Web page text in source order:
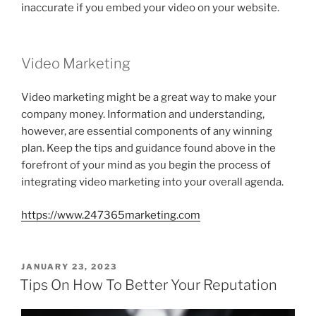
inaccurate if you embed your video on your website.
Video Marketing
Video marketing might be a great way to make your
company money. Information and understanding,
however, are essential components of any winning
plan. Keep the tips and guidance found above in the
forefront of your mind as you begin the process of
integrating video marketing into your overall agenda.
https://www.247365marketing.com
POSTED
ON
JANUARY 23, 2023
Tips On How To Better Your Reputation